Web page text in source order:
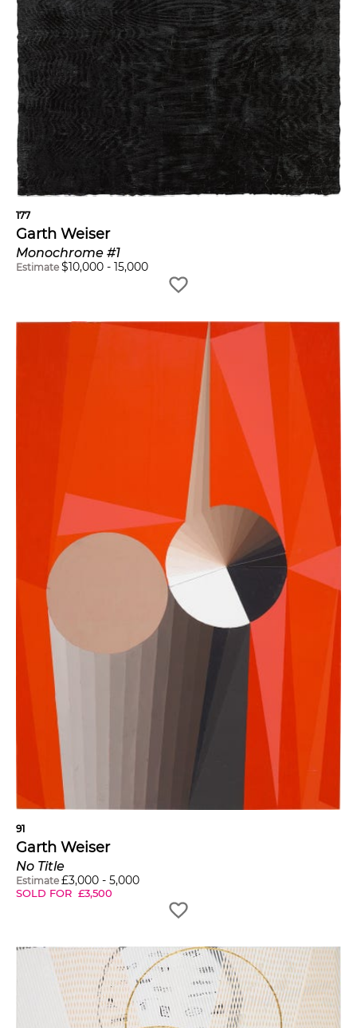
177
Garth Weiser
Monochrome #1
Estimate $10,000 - 15,000
91
Garth Weiser
No Title
Estimate £3,000 - 5,000
SOLD FOR £3,500